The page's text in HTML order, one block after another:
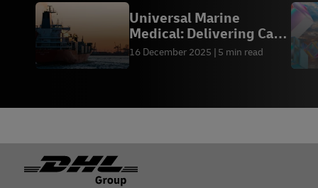
Universal Marine
Medical: Delivering Care
at Sea
16 December 2025 5 min read
Footer